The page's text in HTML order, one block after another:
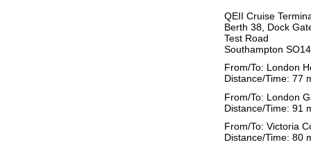
QEII Cruise
Berth 38, Dock
Test Road
Southampton
From/To: London
Distance/Time: 77
From/To: London
Distance/Time: 91
From/To: Victoria
Distance/Time: 80